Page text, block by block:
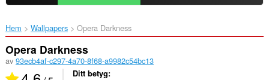
Hem Wallpapers Opera Darkness‎
Opera Darkness
av 93ecb4af-c297-4a70-8f68-a9982c54bc13
Ditt betyg